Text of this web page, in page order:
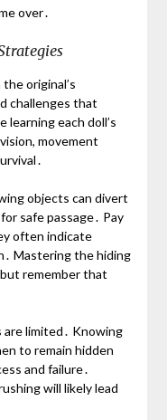
over․
original’s
challenges that
each doll’s
movement
objects can divert
safe passage․ Pay
often indicate
Mastering the hiding
remember that
are limited․ Knowing
to remain hidden
and failure․
will likely lead